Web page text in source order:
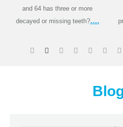
and 64 has three or more
decayed or missing teeth?….